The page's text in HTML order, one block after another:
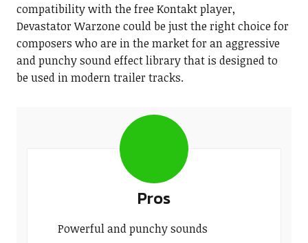
compatibility with the free Kontakt player,
Devastator Warzone could be just the right choice for
composers who are in the market for an aggressive
and punchy sound effect library that is designed to
be used in modern trailer tracks.
Pros
Powerful and punchy sounds